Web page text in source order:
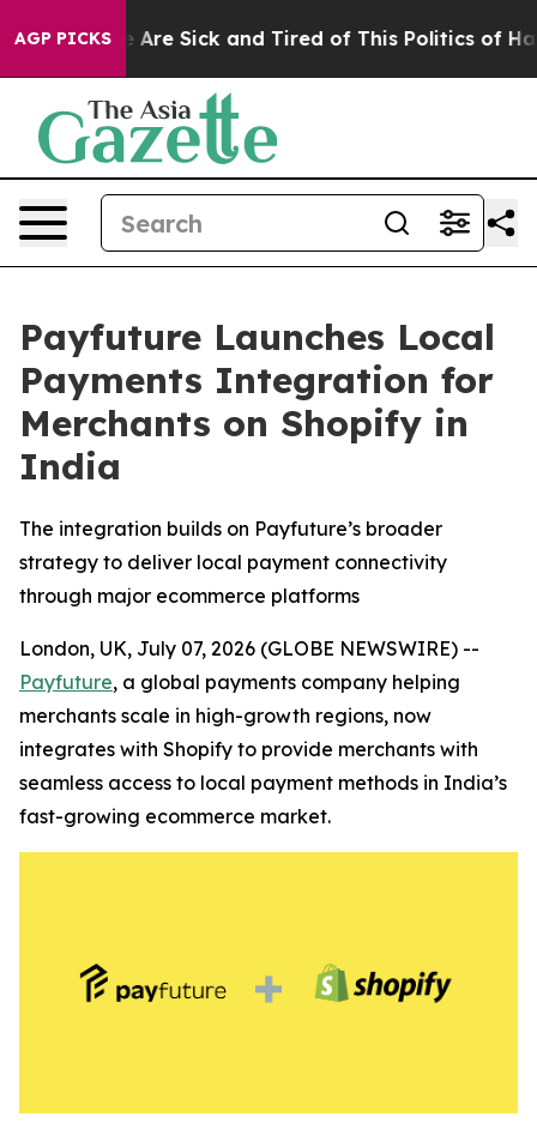
AGP PICKS
“People Are Sick and Tired of This Politics of
Payfuture Launches Local
Payments Integration for
Merchants on Shopify in
India
The integration builds on Payfuture’s broader
strategy to deliver local payment connectivity
through major ecommerce platforms
London, UK, July 07, 2026 (GLOBE NEWSWIRE) --
Payfuture, a global payments company helping
merchants scale in high-growth regions, now
integrates with Shopify to provide merchants with
seamless access to local payment methods in India’s
fast-growing ecommerce market.